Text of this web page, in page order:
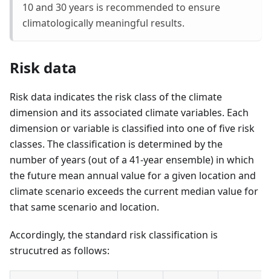
10 and 30 years is recommended to ensure
climatologically meaningful results.
Risk data
Risk data indicates the risk class of the climate
dimension and its associated climate variables. Each
dimension or variable is classified into one of five risk
classes. The classification is determined by the
number of years (out of a 41-year ensemble) in which
the future mean annual value for a given location and
climate scenario exceeds the current median value for
that same scenario and location.
Accordingly, the standard risk classification is
strucutred as follows: